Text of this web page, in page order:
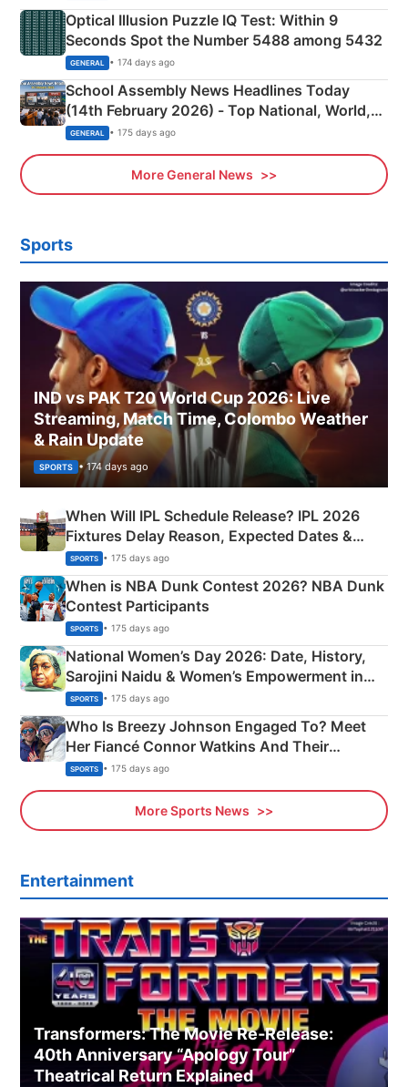
Optical Illusion Puzzle IQ Test: Within 9
Seconds Spot the Number 5488 among 5432
GENERAL • 174 days ago
School Assembly News Headlines Today
(14th February 2026) - Top National, World,
Sports, Business News Updates
GENERAL • 175 days ago
More General News
Sports
IND vs PAK T20 World Cup 2026: Live
Streaming, Match Time, Colombo Weather
& Rain Update
SPORTS • 174 days ago
When Will IPL Schedule Release? IPL 2026
Fixtures Delay Reason, Expected Dates &
Phase-Wise Announcement Plan
SPORTS • 175 days ago
When is NBA Dunk Contest 2026? NBA Dunk
Contest Participants
SPORTS • 175 days ago
National Women’s Day 2026: Date, History,
Sarojini Naidu & Women’s Empowerment in
India
SPORTS • 175 days ago
Who Is Breezy Johnson Engaged To? Meet
Her Fiancé Connor Watkins And Their
Olympics Proposal
SPORTS • 175 days ago
More Sports News
Entertainment
Transformers: The Movie Re‑Release:
40th Anniversary “Apology Tour”
Theatrical Return Explained